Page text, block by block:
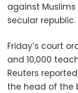
against
secular republic.
Friday’s court
and 10,000
Reuters
the head of the